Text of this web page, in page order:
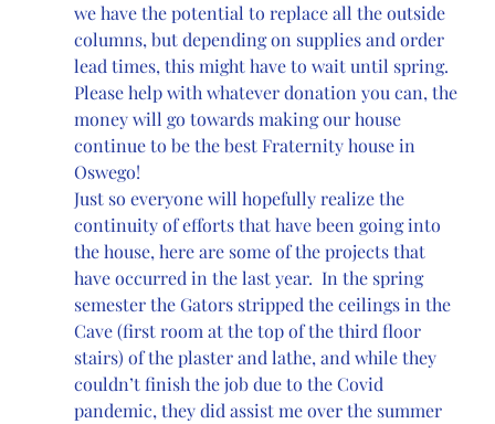
we have the potential to replace all the outside
columns, but depending on supplies and order
lead times, this might have to wait until spring.
Please help with whatever donation you can, the
money will go towards making our house
continue to be the best Fraternity house in
Oswego!
Just so everyone will hopefully realize the
continuity of efforts that have been going into
the house, here are some of the projects that
have occurred in the last year.  In the spring
semester the Gators stripped the ceilings in the
Cave (first room at the top of the third floor
stairs) of the plaster and lathe, and while they
couldn’t finish the job due to the Covid
pandemic, they did assist me over the summer